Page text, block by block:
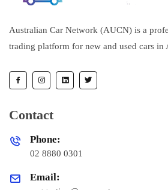
Australian Car Network (AUCN) is a
trading platform for new and used cars in
Contact
Phone:
02 8880 0301
Email: